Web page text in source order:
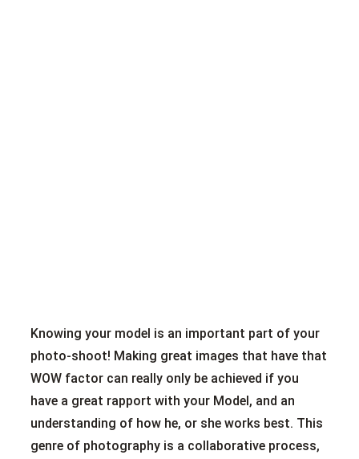
Knowing your model is an important part of your
photo-shoot! Making great images that have that
WOW factor can really only be achieved if you
have a great rapport with your Model, and an
understanding of how he, or she works best. This
genre of photography is a collaborative process,